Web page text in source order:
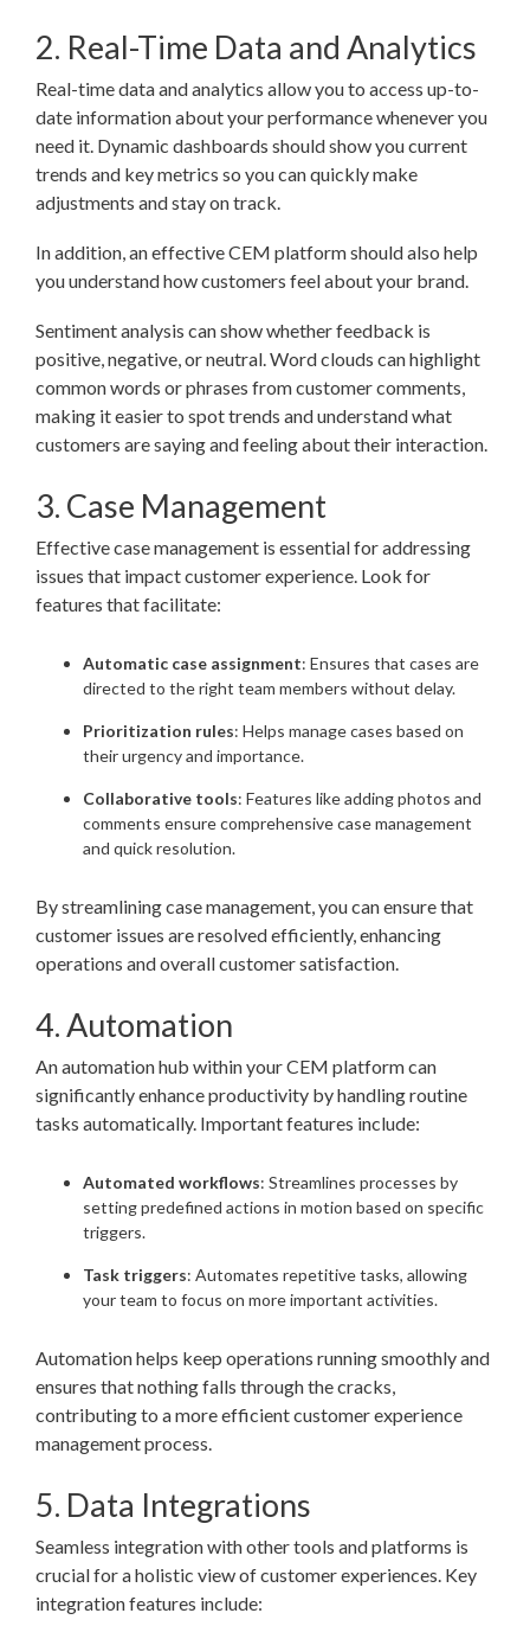
2. Real-Time Data and Analytics
Real-time data and analytics allow you to access up-to-
date information about your performance whenever you
need it. Dynamic dashboards should show you current
trends and key metrics so you can quickly make
adjustments and stay on track.
In addition, an effective CEM platform should also help
you understand how customers feel about your brand.
Sentiment analysis can show whether feedback is
positive, negative, or neutral. Word clouds can highlight
common words or phrases from customer comments,
making it easier to spot trends and understand what
customers are saying and feeling about their interaction.
3. Case Management
Effective case management is essential for addressing
issues that impact customer experience. Look for
features that facilitate:
Automatic case assignment: Ensures that cases are
directed to the right team members without delay.
Prioritization rules: Helps manage cases based on
their urgency and importance.
Collaborative tools: Features like adding photos and
comments ensure comprehensive case management
and quick resolution.
By streamlining case management, you can ensure that
customer issues are resolved efficiently, enhancing
operations and overall customer satisfaction.
4. Automation
An automation hub within your CEM platform can
significantly enhance productivity by handling routine
tasks automatically. Important features include:
Automated workflows: Streamlines processes by
setting predefined actions in motion based on specific
triggers.
Task triggers: Automates repetitive tasks, allowing
your team to focus on more important activities.
Automation helps keep operations running smoothly and
ensures that nothing falls through the cracks,
contributing to a more efficient customer experience
management process.
5. Data Integrations
Seamless integration with other tools and platforms is
crucial for a holistic view of customer experiences. Key
integration features include: